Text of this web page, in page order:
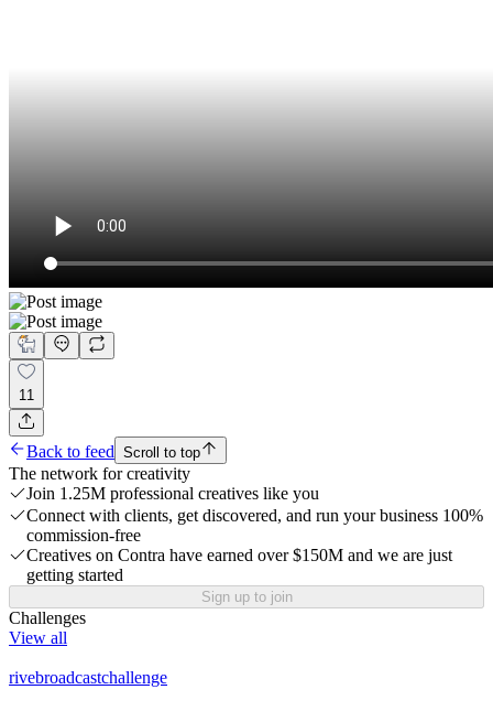
11
Back to feed Scroll to top
The network for creativity
Join 1.25M professional creatives like you
Connect with clients, get discovered, and run your business 100%
commission-free
Creatives on Contra have earned over $150M and we are just
getting started
Sign up to join
Challenges
View all
rivebroadcastchallenge